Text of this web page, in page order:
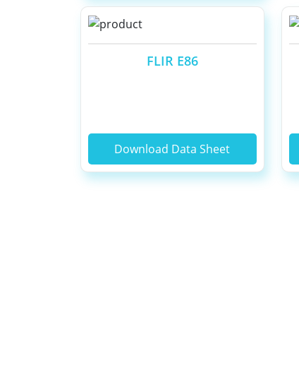
FLIR E86
Download Data Sheet